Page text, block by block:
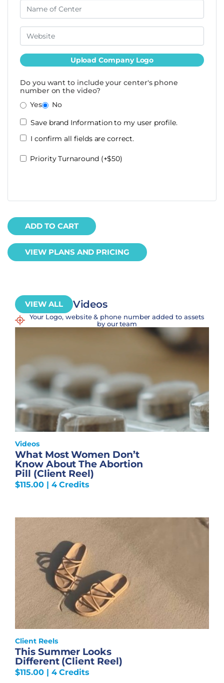
Upload Company Logo
Do you want to include your center's phone
number on the video?
Yes
No
Save brand Information to my user profile.
I confirm all fields are correct.
Priority Turnaround (+$50)
ADD TO CART
VIEW PLANS AND PRICING
VIEW ALL Videos
Your Logo, website & phone number added to assets
by our team
Videos
What Most Women Don’t
Know About The Abortion
Pill (Client Reel)
$115.00| 4 Credits
Client Reels
This Summer Looks
Different (Client Reel)
$115.00| 4 Credits